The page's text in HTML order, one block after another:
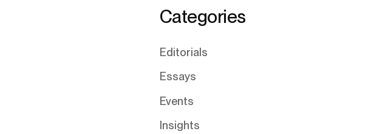
Categories
Editorials
Essays
Events
Insights